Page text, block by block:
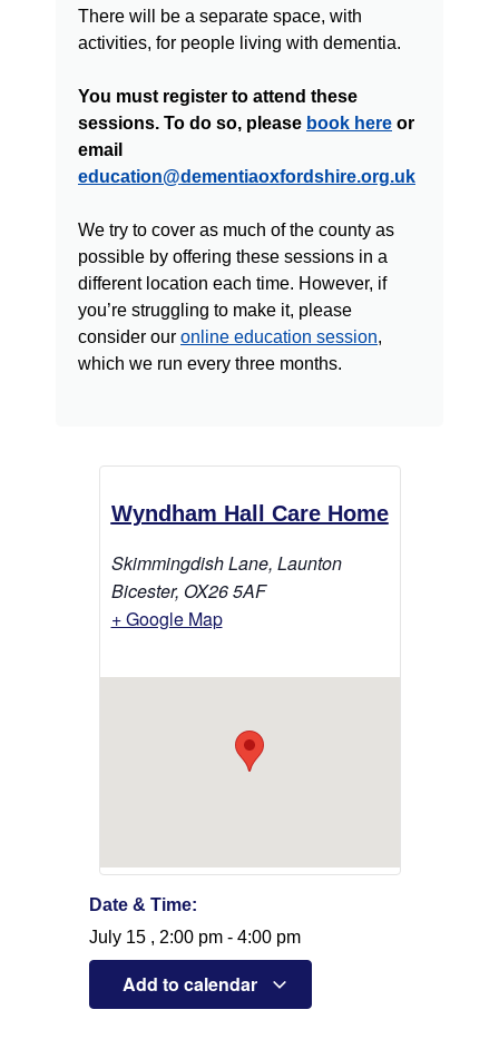
There will be a separate space, with
activities, for people living with dementia.
You must register to attend these
sessions. To do so, please book here or
email
education@dementiaoxfordshire.org.uk
We try to cover as much of the county as
possible by offering these sessions in a
different location each time. However, if
you’re struggling to make it, please
consider our online education session,
which we run every three months.
Wyndham Hall Care Home
Skimmingdish Lane, Launton
Bicester, OX26 5AF
+ Google Map
Date & Time:
July 15 , 2:00 pm - 4:00 pm
Add to calendar